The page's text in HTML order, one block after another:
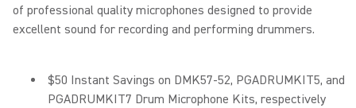
of professional quality microphones designed to provide
excellent sound for recording and performing drummers.
$50 Instant Savings on DMK57-52, PGADRUMKIT5, and
PGADRUMKIT7 Drum Microphone Kits, respectively